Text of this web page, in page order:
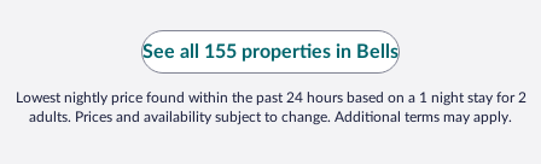
See all 155 properties in Bells
Lowest nightly price found within the past 24 hours based on a 1 night stay for 2
adults. Prices and availability subject to change. Additional terms may apply.